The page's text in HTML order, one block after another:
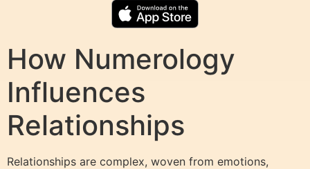
How Numerology
Influences
Relationships
Relationships are complex, woven from emotions,